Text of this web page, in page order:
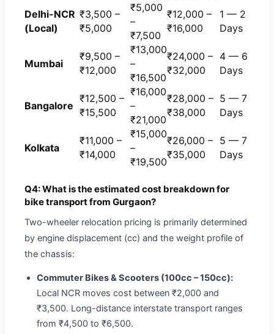
Delhi-NCR
(Local)
₹3,500 –
₹5,000
₹5,000
–
₹7,500
₹12,000 –
₹16,000
1 — 2
Days
Mumbai
₹9,500 –
₹12,000
₹13,000
–
₹16,500
₹24,000 –
₹32,000
4 — 6
Days
Bangalore
₹12,500 –
₹15,500
₹16,000
–
₹21,000
₹28,000 –
₹38,000
5 — 7
Days
Kolkata
₹11,000 –
₹14,000
₹15,000
–
₹19,500
₹26,000 –
₹35,000
5 — 7
Days
Q4: What is the estimated cost breakdown for
bike transport from Gurgaon?
Two-wheeler relocation pricing is primarily determined
by engine displacement (cc) and the weight profile of
the chassis:
Commuter Bikes & Scooters (100cc – 150cc):
Local NCR moves cost between ₹2,000 and
₹3,500. Long-distance interstate transport ranges
from ₹4,500 to ₹6,500.